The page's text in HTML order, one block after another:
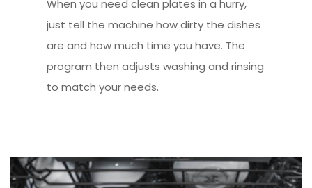
When you need clean plates in a hurry,
just tell the machine how dirty the dishes
are and how much time you have. The
program then adjusts washing and rinsing
to match your needs.